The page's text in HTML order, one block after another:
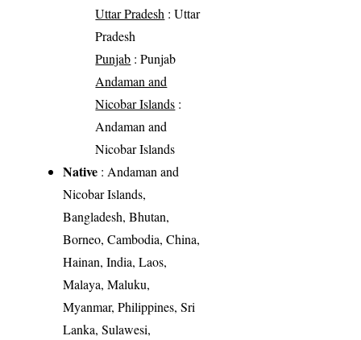
Uttar Pradesh : Uttar
Pradesh
Punjab : Punjab
Andaman and
Nicobar Islands :
Andaman and
Nicobar Islands
Native : Andaman and
Nicobar Islands,
Bangladesh, Bhutan,
Borneo, Cambodia, China,
Hainan, India, Laos,
Malaya, Maluku,
Myanmar, Philippines, Sri
Lanka, Sulawesi,